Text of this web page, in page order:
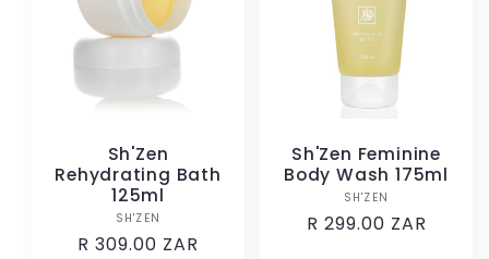
Sh'Zen
Rehydrating Bath
125ml
Vendor:
SH'ZEN
Regular
R 309.00 ZAR
Sh'Zen Feminine
Body Wash 175ml
Vendor:
SH'ZEN
Regular
R 299.00 ZAR